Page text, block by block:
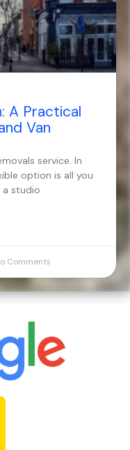
A Practical
Van
service. In
option is all you
a studio
Comments